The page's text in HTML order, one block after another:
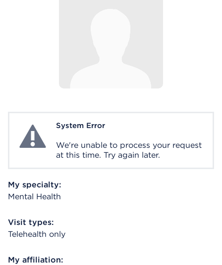
System ErrorSystem Error
We're unable to process your request
at this time. Try again later.
My specialty:
Mental Health
Visit types:
Telehealth only
My affiliation: